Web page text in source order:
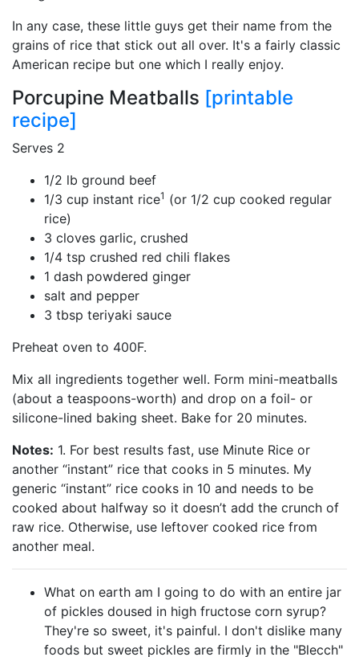
In any case, these little guys get their name from the
grains of rice that stick out all over. It's a fairly classic
American recipe but one which I really enjoy.
Porcupine Meatballs [printable
recipe]
Serves 2
1/2 lb ground beef
1/3 cup instant rice1 (or 1/2 cup cooked regular
rice)
3 cloves garlic, crushed
1/4 tsp crushed red chili flakes
1 dash powdered ginger
salt and pepper
3 tbsp teriyaki sauce
Preheat oven to 400F.
Mix all ingredients together well. Form mini-meatballs
(about a teaspoons-worth) and drop on a foil- or
silicone-lined baking sheet. Bake for 20 minutes.
Notes: 1. For best results fast, use Minute Rice or
another “instant” rice that cooks in 5 minutes. My
generic “instant” rice cooks in 10 and needs to be
cooked about halfway so it doesn’t add the crunch of
raw rice. Otherwise, use leftover cooked rice from
another meal.
What on earth am I going to do with an entire jar
of pickles doused in high fructose corn syrup?
They're so sweet, it's painful. I don't dislike many
foods but sweet pickles are firmly in the "Blecch"